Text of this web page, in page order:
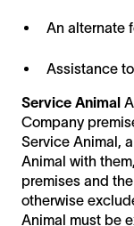
An alternate
Assistance
Service Animal
Company
Service Animal,
Animal with
premises and
otherwise
Animal must be